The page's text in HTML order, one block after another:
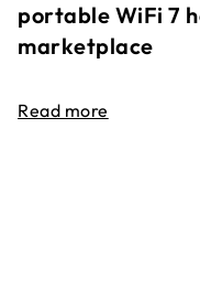
portable WiFi 7
marketplace
Read more